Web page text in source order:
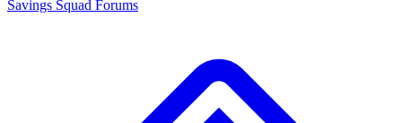
Savings Squad Forums